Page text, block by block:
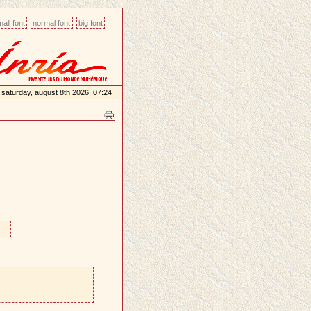
font normal font big font
saturday, august 8th 2026, 07:24